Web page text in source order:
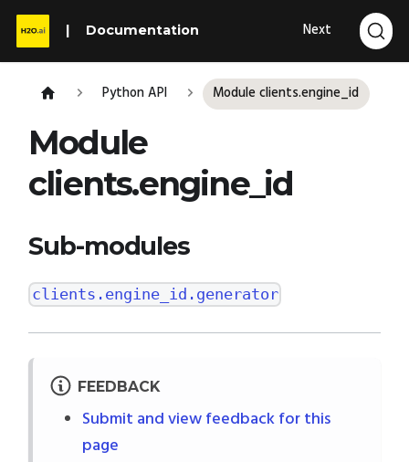
Documentation Next
Python API Module clients.engine_id
Module
clients.engine_id
Sub-modules
clients.engine_id.generator
FEEDBACK
Submit and view feedback for this
page